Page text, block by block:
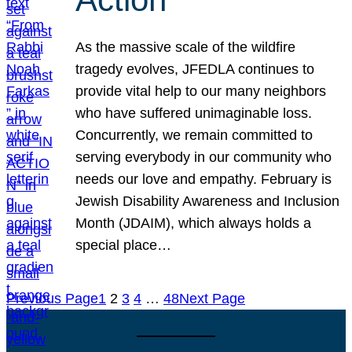
As the massive scale of the wildfire
tragedy evolves, JFEDLA continues to
provide vital help to our many neighbors
who have suffered unimaginable loss.
Concurrently, we remain committed to
serving everybody in our community who
needs our love and empathy. February is
Jewish Disability Awareness and Inclusion
Month (JDAIM), which always holds a
special place…
Previous Page1 2 3 4 … 48Next Page